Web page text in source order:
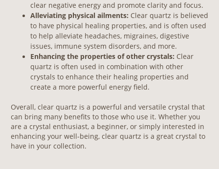
clear negative energy and promote clarity and focus.
Alleviating physical ailments: Clear quartz is believed
to have physical healing properties, and is often used
to help alleviate headaches, migraines, digestive
issues, immune system disorders, and more.
Enhancing the properties of other crystals: Clear
quartz is often used in combination with other
crystals to enhance their healing properties and
create a more powerful energy field.
Overall, clear quartz is a powerful and versatile crystal that
can bring many benefits to those who use it. Whether you
are a crystal enthusiast, a beginner, or simply interested in
enhancing your well-being, clear quartz is a great crystal to
have in your collection.